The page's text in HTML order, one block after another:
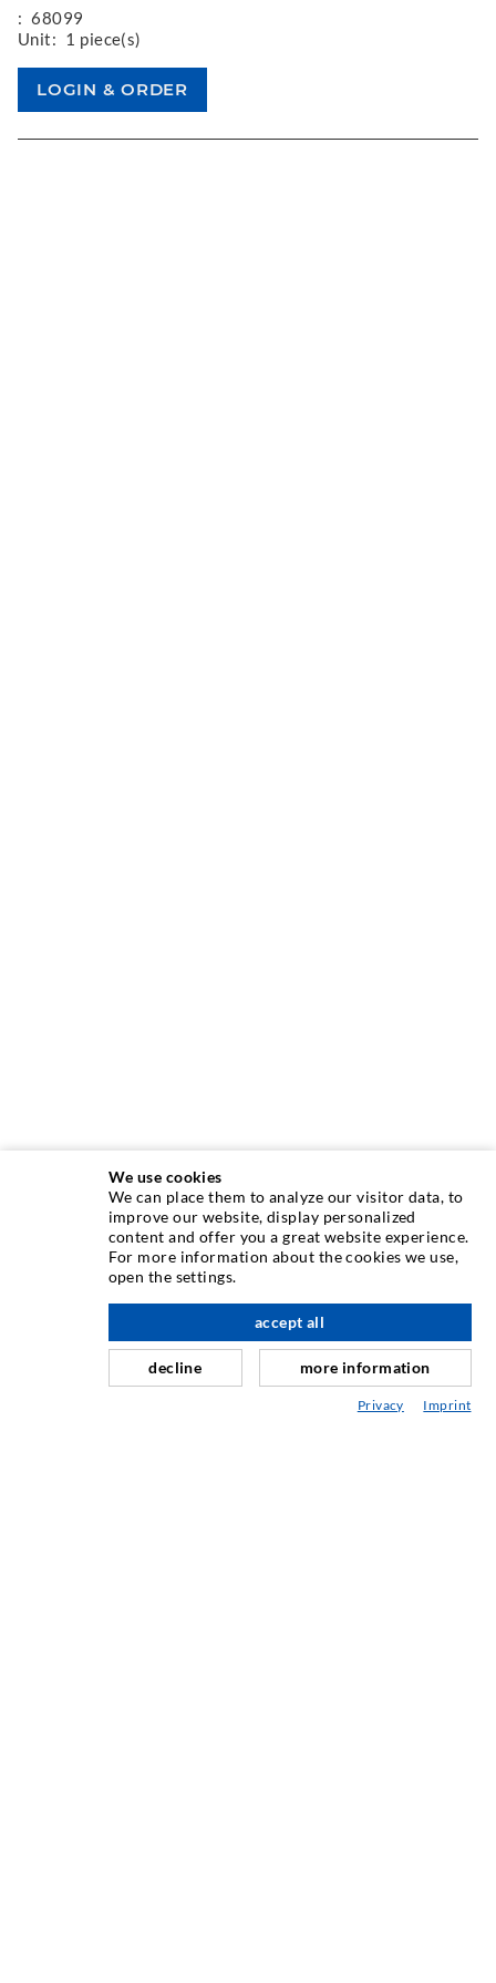
: 68099
Unit: 1 piece(s)
ΤΕΧΝΟΛΟΓΙΑ ΕΓΧΥΣΗΣ
Εγχύσεις σε ρωγμές
Οριζόντια σφράγιση
Έγχυση τοιχοποιίας / κουρτίνας
Επισκευή αρμών
We use cookies
We can place them to analyze our visitor data, to
improve our website, display personalized
content and offer you a great website experience.
For more information about the cookies we use,
open the settings.
decline
accept all
more information
Privacy Imprint